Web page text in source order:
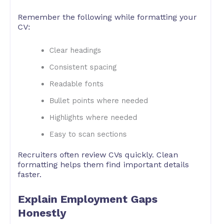
Remember the following while formatting your
CV:
Clear headings
Consistent spacing
Readable fonts
Bullet points where needed
Highlights where needed
Easy to scan sections
Recruiters often review CVs quickly. Clean
formatting helps them find important details
faster.
Explain Employment Gaps
Honestly